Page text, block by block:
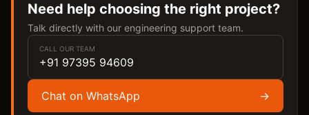
Need help choosing the right project?
Talk directly with our engineering support team.
CALL OUR TEAM
+91 97395 94609
Chat on WhatsApp →